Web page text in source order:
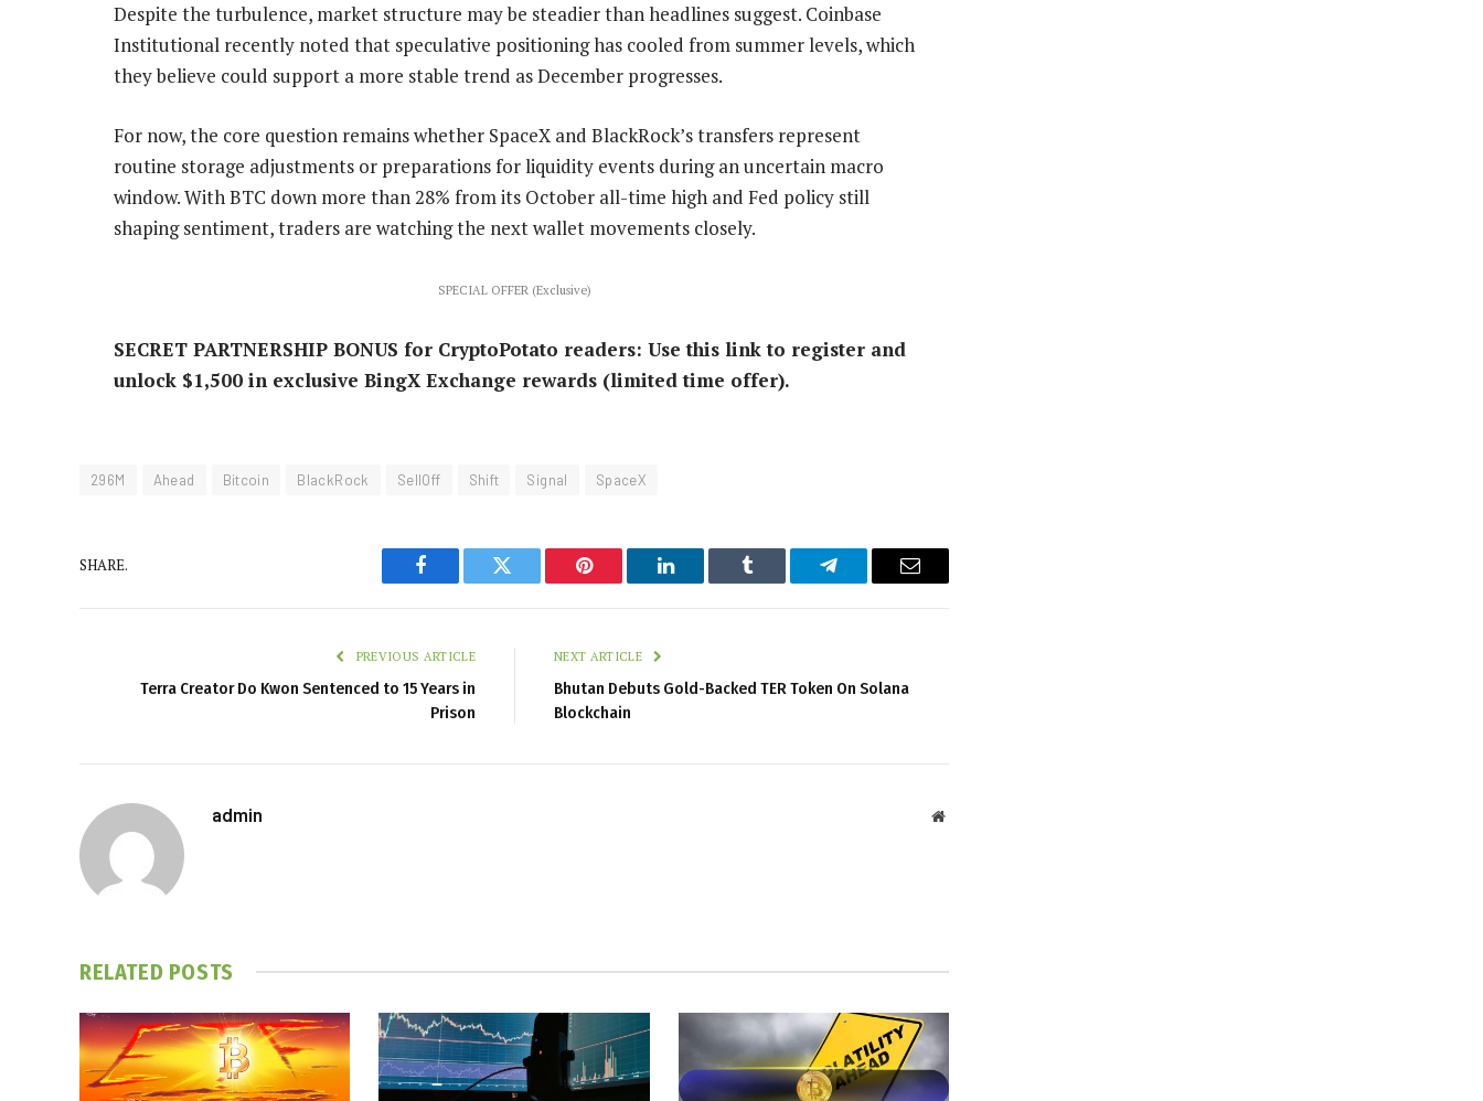
Despite the turbulence, market structure may be steadier than headlines suggest. Coinbase
Institutional recently noted that speculative positioning has cooled from summer levels, which
they believe could support a more stable trend as December progresses.
For now, the core question remains whether SpaceX and BlackRock’s transfers represent
routine storage adjustments or preparations for liquidity events during an uncertain macro
window. With BTC down more than 28% from its October all-time high and Fed policy still
shaping sentiment, traders are watching the next wallet movements closely.
SPECIAL OFFER (Exclusive)
SECRET PARTNERSHIP BONUS for CryptoPotato readers: Use this link to register and
unlock $1,500 in exclusive BingX Exchange rewards (limited time offer).
296M Ahead Bitcoin BlackRock SellOff Shift Signal SpaceX
SHARE.
Facebook Twitter Pinterest LinkedIn Tumblr Telegram Email
PREVIOUS ARTICLE
Terra Creator Do Kwon Sentenced to 15 Years in
Prison
NEXT ARTICLE
Bhutan Debuts Gold-Backed TER Token On Solana
Blockchain
admin Website
RELATED POSTS